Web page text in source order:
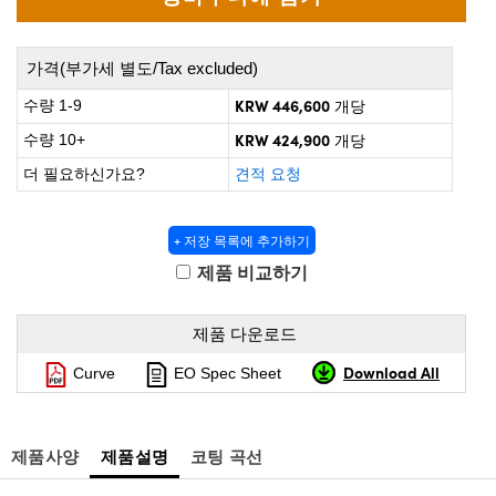
Labs™
(UFI)
가격(부가세 별도/Tax excluded)
수량 1-9 KRW 446,600 개당
수량 10+
KRW 424,900 개당
더 필요하신가요?
견적 요청
+ 저장 목록에 추가하기
제품 비교하기
제품 다운로드
Curve EO Spec Sheet Download All
제품사양 제품설명 코팅 곡선